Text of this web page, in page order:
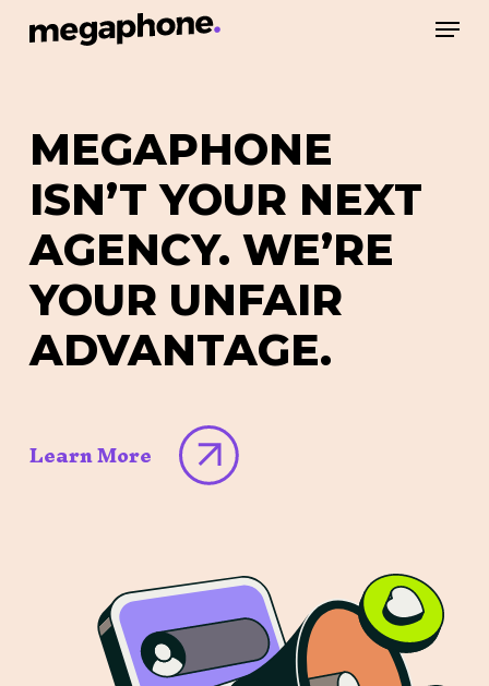
MEGAPHONE
ISN’T YOUR NEXT
AGENCY. WE’RE
YOUR UNFAIR
ADVANTAGE.
Learn More